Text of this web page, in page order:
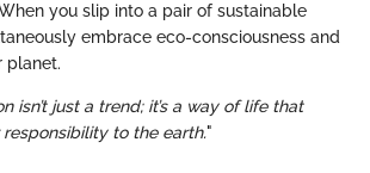
you slip into a pair of sustainable
embrace eco-consciousness and
planet.
isn’t just a trend; it’s a way of life that
to the earth."